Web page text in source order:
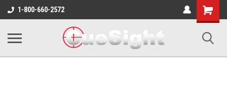
1-800-660-2572
Shopping
Cart